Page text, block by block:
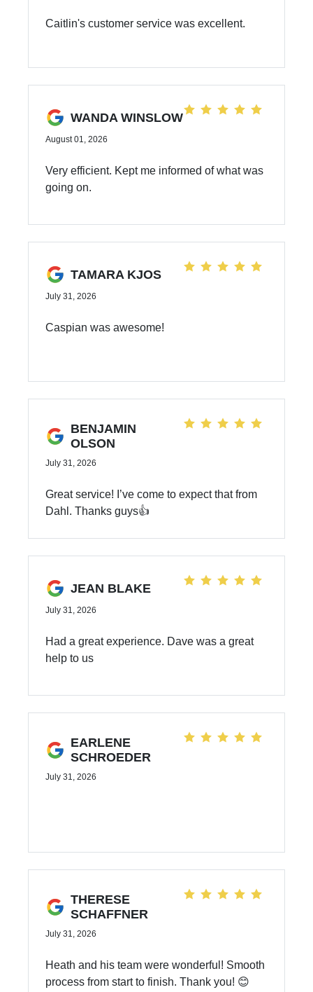
Caitlin's customer service was excellent.
WANDA WINSLOW
August 01, 2026
Very efficient. Kept me informed of what was
going on.
TAMARA KJOS
July 31, 2026
Caspian was awesome!
BENJAMIN
OLSON
July 31, 2026
Great service! I’ve come to expect that from
Dahl. Thanks guys👍
JEAN BLAKE
July 31, 2026
Had a great experience. Dave was a great
help to us
EARLENE
SCHROEDER
July 31, 2026
THERESE
SCHAFFNER
July 31, 2026
Heath and his team were wonderful! Smooth
process from start to finish. Thank you! 😊